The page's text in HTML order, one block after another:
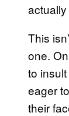
This
one.
to
eager
their